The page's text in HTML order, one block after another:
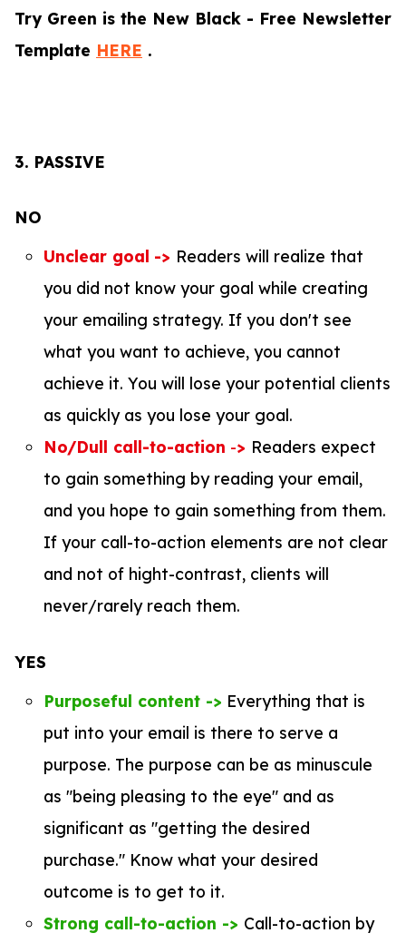
Try Green is the New Black - Free Newsletter
Template HERE .
3. PASSIVE
NO
Unclear goal -> Readers will realize that
you did not know your goal while creating
your emailing strategy. If you don't see
what you want to achieve, you cannot
achieve it. You will lose your potential clients
as quickly as you lose your goal.
No/Dull call-to-action -> Readers expect
to gain something by reading your email,
and you hope to gain something from them.
If your call-to-action elements are not clear
and not of hight-contrast, clients will
never/rarely reach them.
YES
Purposeful content -> Everything that is
put into your email is there to serve a
purpose. The purpose can be as minuscule
as "being pleasing to the eye" and as
significant as "getting the desired
purchase." Know what your desired
outcome is to get to it.
Strong call-to-action -> Call-to-action by